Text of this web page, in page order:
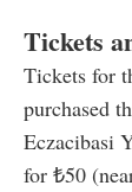
Tickets
Tickets for
purchased
Eczacibasi
for ₺50